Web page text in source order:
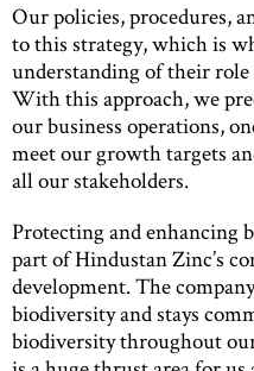
Our policies, procedures,
to this strategy, which is
understanding of their role
With this approach, we
our business operations,
meet our growth targets
all our stakeholders.
Protecting and enhancing
part of Hindustan Zinc’s
development. The
biodiversity and stays
biodiversity throughout